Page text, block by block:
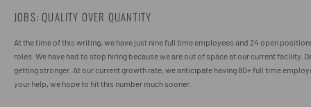
JOBS: QUALITY OVER QUANTITY
At the time of this writing, we have just nine full time employees and 24 open
roles. We have had to stop hiring because we are out of space at our current facility.
getting stronger. At our current growth rate, we anticipate having 80+ full time
your help, we hope to hit this number much sooner.